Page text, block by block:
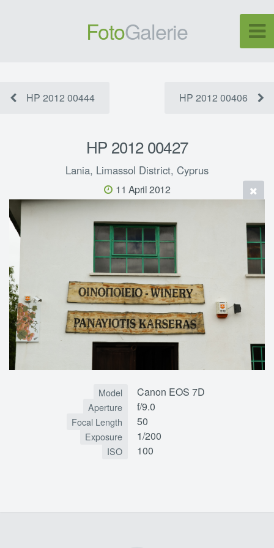
FotoGalerie
HP 2012 00444 HP 2012 00406
HP 2012 00427
Lania, Limassol District, Cyprus
11 April 2012
Model Canon EOS 7D
Aperture f/9.0
Focal Length 50
Exposure 1/200
ISO 100